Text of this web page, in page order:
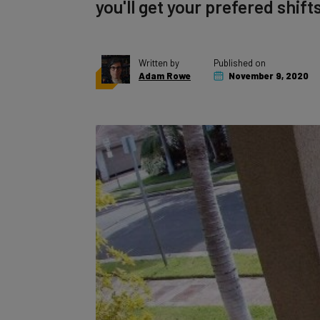
you'll get your prefered
Written by
Adam Rowe
Published on
November 9, 2020